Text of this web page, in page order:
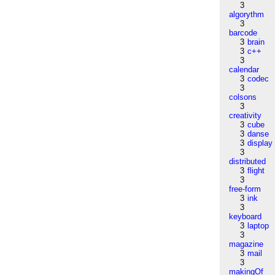
3
algorythm
3
barcode
3 brain
3 c++
3
calendar
3 codec
3
colsons
3
creativity
3 cube
3 danse
3 display
3
distributed
3 flight
3
free-form
3 ink
3
keyboard
3 laptop
3
magazine
3 mail
3
makingOf